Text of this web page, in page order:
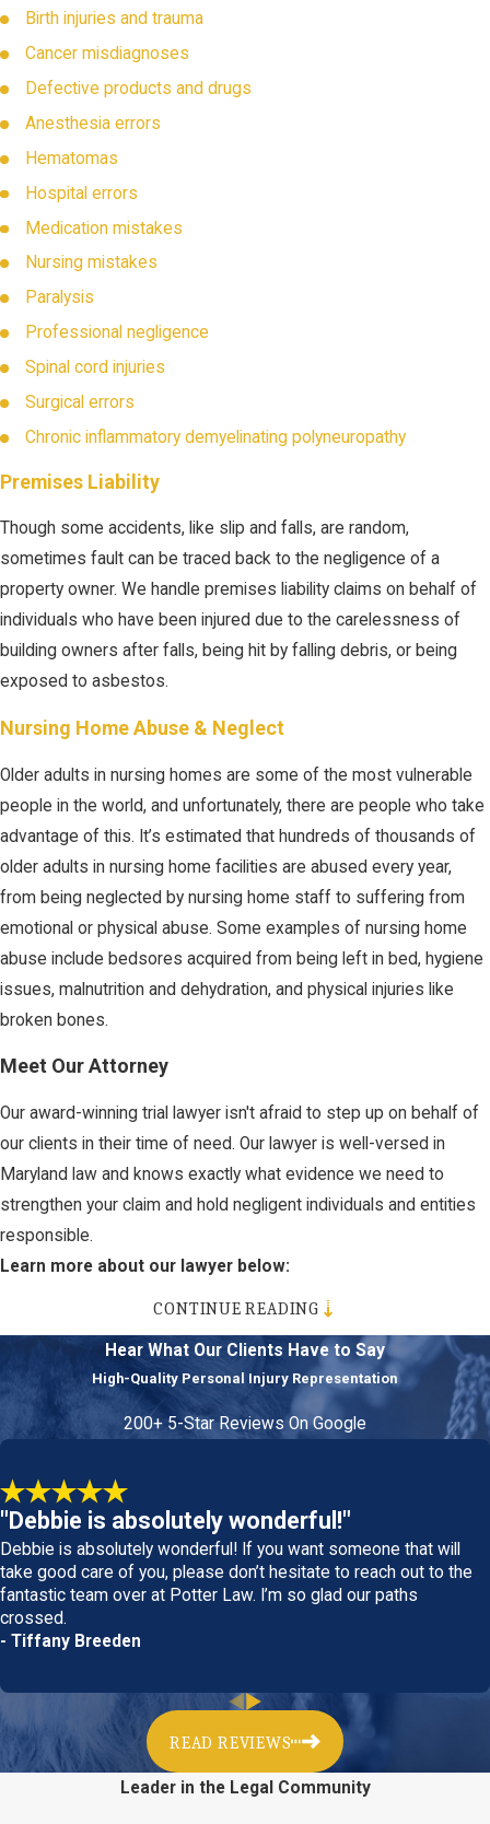
Birth injuries and trauma
Cancer misdiagnoses
Defective products and drugs
Anesthesia errors
Hematomas
Hospital errors
Medication mistakes
Nursing mistakes
Paralysis
Professional negligence
Spinal cord injuries
Surgical errors
Chronic inflammatory demyelinating polyneuropathy
Premises Liability
Though some accidents, like slip and falls, are random,
sometimes fault can be traced back to the negligence of a
property owner. We handle premises liability claims on behalf of
individuals who have been injured due to the carelessness of
building owners after falls, being hit by falling debris, or being
exposed to asbestos.
Nursing Home Abuse & Neglect
Older adults in nursing homes are some of the most vulnerable
people in the world, and unfortunately, there are people who take
advantage of this. It’s estimated that hundreds of thousands of
older adults in nursing home facilities are abused every year,
from being neglected by nursing home staff to suffering from
emotional or physical abuse. Some examples of nursing home
abuse include bedsores acquired from being left in bed, hygiene
issues, malnutrition and dehydration, and physical injuries like
broken bones.
Meet Our Attorney
Our award-winning trial lawyer isn't afraid to step up on behalf of
our clients in their time of need. Our lawyer is well-versed in
Maryland law and knows exactly what evidence we need to
strengthen your claim and hold negligent individuals and entities
responsible.
Learn more about our lawyer below:
If you or someone you love has been injured in an accident, don’t
hesitate to call us today to discuss your case.
and beyond to get you the compensation you deserve. Call
our Maryland office today to learn more in a consultation at
(301) 820-7820.
History & Philosophy
At Potter Law, LLC, our philosophy is simple people over power!
community against big business insurance companies who are
only out to make a profit for their CEOs and shareholders at the
expense of injured victims. Potter Law, LLC is a leader in the
field of personal injury and is dedicated to protecting victims.
CONTINUE READING
Hear What Our Clients Have to Say
High-Quality Personal Injury Representation
200+ 5-Star Reviews On Google
"Debbie is absolutely wonderful!"
Debbie is absolutely wonderful! If you want someone that will
take good care of you, please don’t hesitate to reach out to the
fantastic team over at Potter Law. I’m so glad our paths
crossed.
- Tiffany Breeden
READ REVIEWS
Leader in the Legal Community